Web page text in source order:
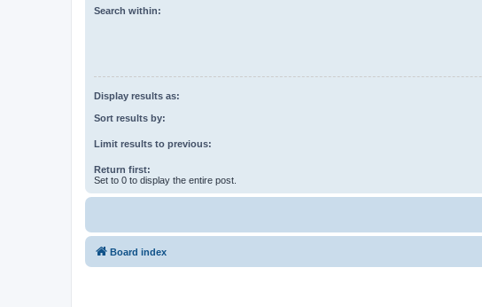
Search within:
Display results as:
Sort results by:
Limit results to previous:
Return first:
Set to 0 to display the entire post.
Board index